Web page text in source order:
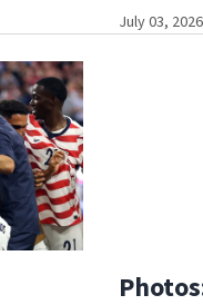
July 03,